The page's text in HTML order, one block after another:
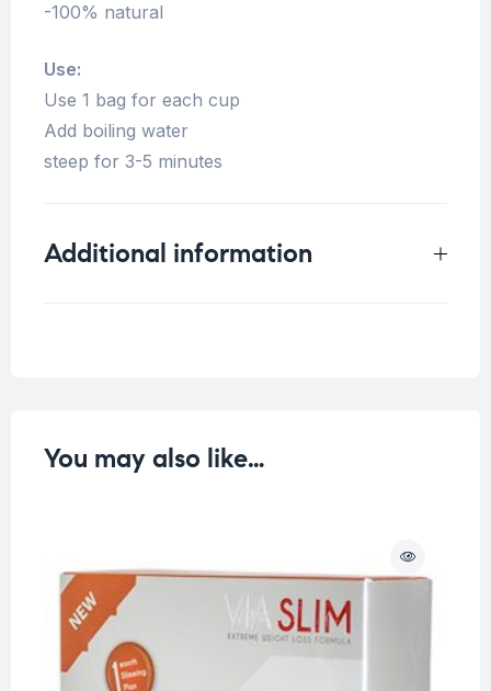
-100% natural
Use:
Use 1 bag for each cup
Add boiling water
steep for 3-5 minutes
Additional information
You may also like…